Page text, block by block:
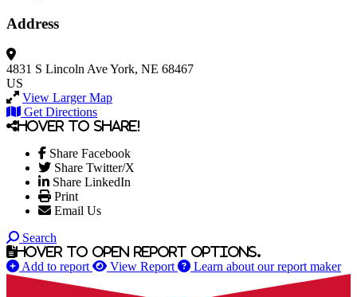
Address
4831 S Lincoln AveYork, NE 68467
US
View Larger Map
Get Directions
Hover to share!
Share Facebook
Share Twitter/X
Share LinkedIn
Print
Email Us
Search
Hover to open report options.
Add to report View Report Learn about our report maker